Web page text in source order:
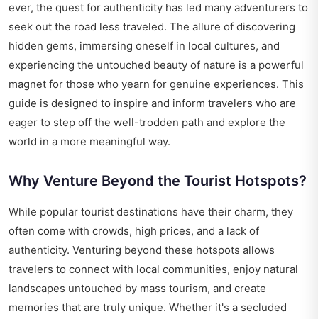
ever, the quest for authenticity has led many adventurers to
seek out the road less traveled. The allure of discovering
hidden gems, immersing oneself in local cultures, and
experiencing the untouched beauty of nature is a powerful
magnet for those who yearn for genuine experiences. This
guide is designed to inspire and inform travelers who are
eager to step off the well-trodden path and explore the
world in a more meaningful way.
Why Venture Beyond the Tourist Hotspots?
While popular tourist destinations have their charm, they
often come with crowds, high prices, and a lack of
authenticity. Venturing beyond these hotspots allows
travelers to connect with local communities, enjoy natural
landscapes untouched by mass tourism, and create
memories that are truly unique. Whether it's a secluded